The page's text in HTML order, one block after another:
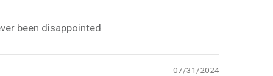
been disappointed
07/31/2024